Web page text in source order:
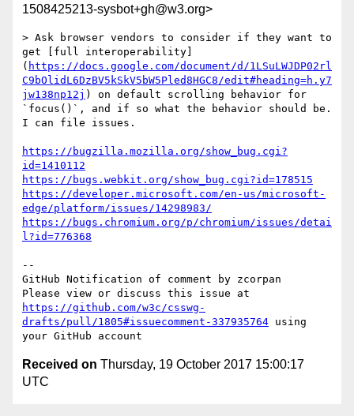
1508425213-sysbot+gh@w3.org>
> Ask browser vendors to consider if they want to
get [full interoperability]
( https://docs.google.com/document/d/1LSuLWJDP02rl
C9bOlidL6DzBV5kSkV5bW5Pled8HGC8/edit#heading=h.y7
jw138np12j ) on default scrolling behavior for
`focus()`, and if so what the behavior should be.
I can file issues.
https://bugzilla.mozilla.org/show_bug.cgi?
id=1410112
https://bugs.webkit.org/show_bug.cgi?id=178515
https://developer.microsoft.com/en-us/microsoft-
edge/platform/issues/14298983/
https://bugs.chromium.org/p/chromium/issues/detai
l?id=776368
--
GitHub Notification of comment by zcorpan
https://github.com/w3c/csswg-
drafts/pull/1805#issuecomment-337935764 using
Received on Thursday, 19 October 2017 15:00:17
UTC